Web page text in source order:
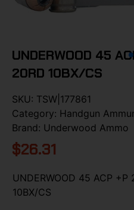
UNDERWOOD 45
20RD 10BX/CS
SKU: TSW|177861
Category: Handgun
Brand: Underwood Ammo
$26.31
UNDERWOOD 45 ACP +P
10BX/CS